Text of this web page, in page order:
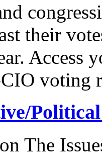
their
Access
voting
Political
The